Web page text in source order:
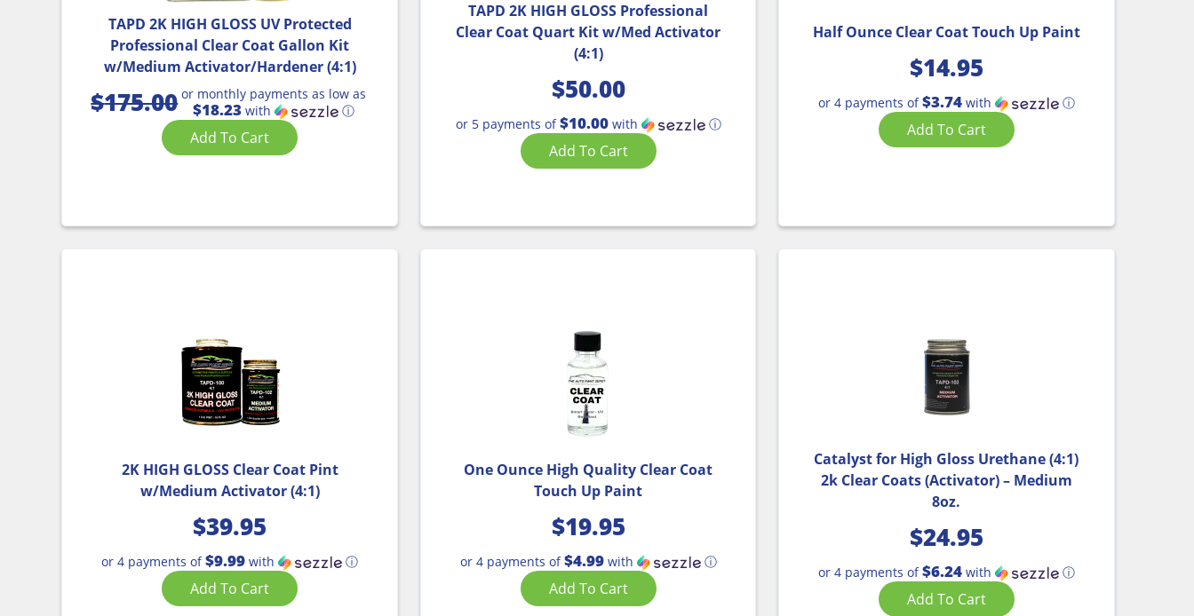
TAPD 2K HIGH GLOSS UV Protected
Professional Clear Coat Gallon Kit
w/Medium Activator/Hardener (4:1)
$175.00or monthly payments as low as
$18.23with ⓘ
Add To Cart
TAPD 2K HIGH GLOSS Professional
Clear Coat Quart Kit w/Med Activator
(4:1)
$50.00
or 5 payments of$10.00with ⓘ
Add To Cart
Half Ounce Clear Coat Touch Up Paint
$14.95
or 4 payments of$3.74with ⓘ
Add To Cart
2K HIGH GLOSS Clear Coat Pint
w/Medium Activator (4:1)
$39.95
or 4 payments of$9.99 with ⓘ
Add To Cart
One Ounce High Quality Clear Coat
Touch Up Paint
$19.95
or 4 payments of$4.99with ⓘ
Add To Cart
Catalyst for High Gloss Urethane (4:1)
2k Clear Coats (Activator) – Medium
8oz.
$24.95
or 4 payments of$6.24with ⓘ
Add To Cart